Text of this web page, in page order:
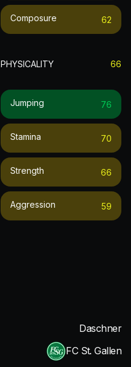
Composure 62
PHYSICALITY 66
Jumping 76
Stamina 70
Strength 66
Aggression 59
Daschner
FC St. Gallen